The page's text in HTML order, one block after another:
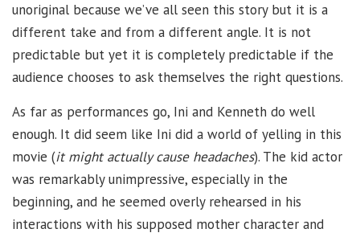
unoriginal because we’ve all seen this story but it is a
different take and from a different angle. It is not
predictable but yet it is completely predictable if the
audience chooses to ask themselves the right questions.
As far as performances go, Ini and Kenneth do well
enough. It did seem like Ini did a world of yelling in this
movie (it might actually cause headaches). The kid actor
was remarkably unimpressive, especially in the
beginning, and he seemed overly rehearsed in his
interactions with his supposed mother character and